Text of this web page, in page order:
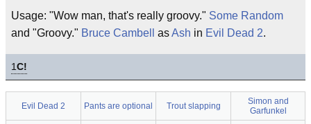
Usage: "Wow man, that's really groovy." Some Random
and "Groovy." Bruce Cambell asAsh in Evil Dead 2.
1C!
Evil Dead 2 Pants are optional Trout slapping
Simon and
Garfunkel